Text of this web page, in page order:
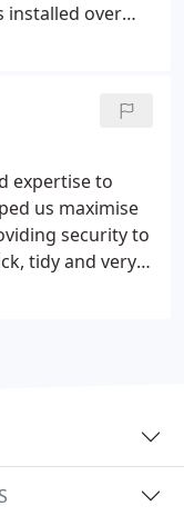
installed over
expertise to
us maximise
security to
tidy and very